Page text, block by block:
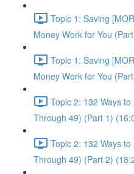
Topic 1: Saving
Money Work for You
Topic 1: Saving
Money Work for You
Topic 2: 132 Ways
Through 49) (Part 1)
Topic 2: 132 Ways
Through 49) (Part 2)